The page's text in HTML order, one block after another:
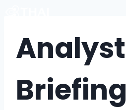
Analyst
Briefing